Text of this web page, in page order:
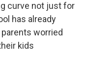
curve not just for
has already
worried
kids